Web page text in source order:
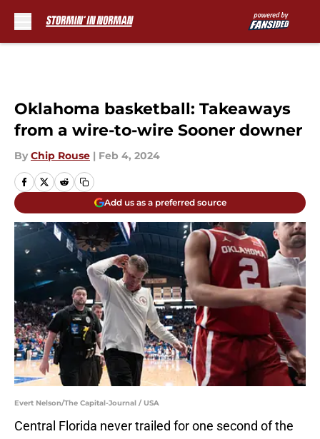
Oklahoma basketball: Takeaways
from a wire-to-wire Sooner downer
By Chip Rouse | Feb 4, 2024
Add us as a preferred source
Evert Nelson/The Capital-Journal / USA
Central Florida never trailed for one second of the